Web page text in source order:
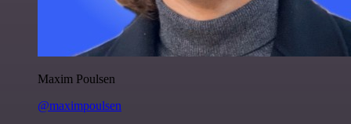
Maxim Poulsen
@maximpoulsen